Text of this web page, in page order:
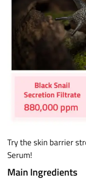
Try the skin barrier
Serum!
Main Ingredients